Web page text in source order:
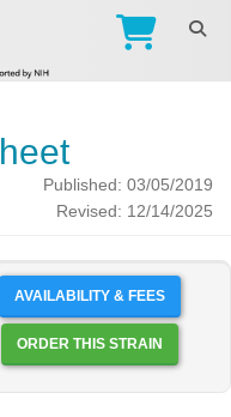
Published: 03/05/2019
Revised: 12/14/2025
AVAILABILITY & FEES
ORDER THIS STRAIN